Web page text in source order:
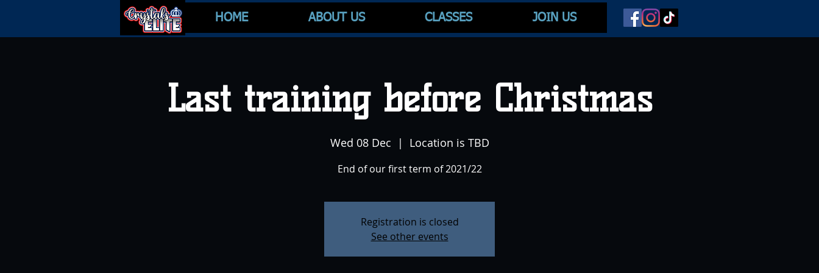
HOME ABOUT US CLASSES JOIN US
Last training before Christmas
Wed 08 Dec
  |
Location is TBD
End of our first term of 2021/22
Registration is closed
See other events